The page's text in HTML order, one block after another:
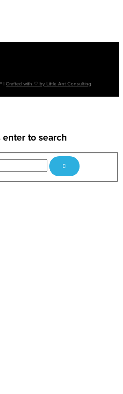
| Crafted with ♡ by Little Ant Consulting
to search